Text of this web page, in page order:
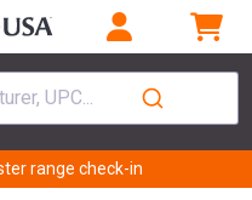
UPC...
range check-in